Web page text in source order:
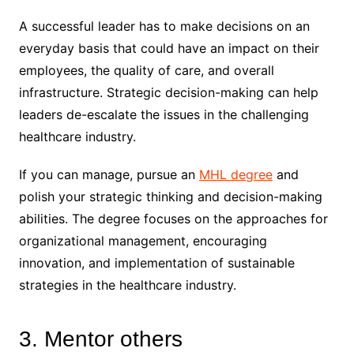
A successful leader has to make decisions on an
everyday basis that could have an impact on their
employees, the quality of care, and overall
infrastructure. Strategic decision-making can help
leaders de-escalate the issues in the challenging
healthcare industry.
If you can manage, pursue an MHL degreeand
polish your strategic thinking and decision-making
abilities. The degree focuses on the approaches for
organizational management, encouraging
innovation, and implementation of sustainable
strategies in the healthcare industry.
3. Mentor others